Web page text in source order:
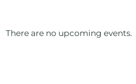
There are no upcoming events.